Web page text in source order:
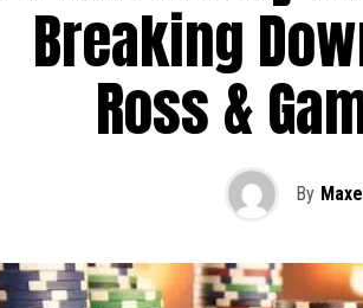
Breaking
Ross &
By